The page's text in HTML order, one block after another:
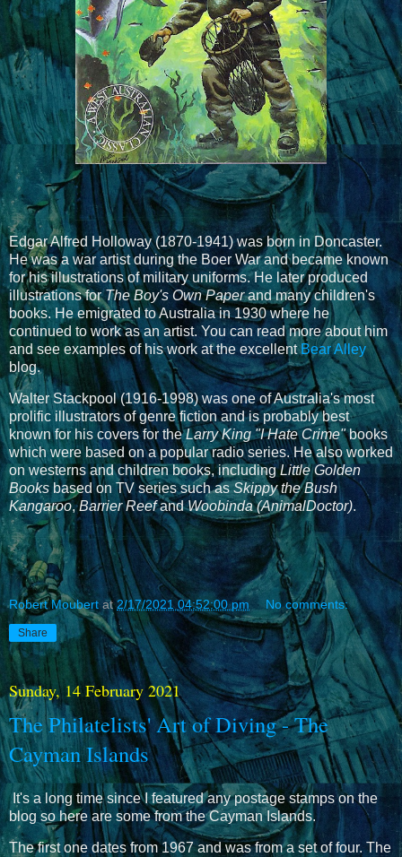
Edgar Alfred Holloway (1870-1941) was born in Doncaster.
He was a war artist during the Boer War and became known
for his illustrations of military uniforms. He later produced
illustrations forThe Boy's Own Paperand many children's
books. He emigrated to Australia in 1930 where he
continued to work as an artist. You can read more about him
and see examples of his work at the excellent Bear Alley
blog.
Walter Stackpool (1916-1998) was one of Australia's most
prolific illustrators of genre fiction and is probably best
known for his covers for theLarry King "I Hate Crime"books
which were based on a popular radio series. He also worked
on westerns and children books, includingLittle Golden
Booksbased on TV series such asSkippy the Bush
Kangaroo,Barrier ReefandWoobinda (AnimalDoctor).
Robert Moubert at 2/17/2021 04:52:00 pm No comments:
Share
Sunday, 14 February 2021
The Philatelists' Art of Diving - The
Cayman Islands
It's a long time since I featured any postage stamps on the
blog so here are some from the Cayman Islands.
The first one dates from 1967 and was from a set of four. The